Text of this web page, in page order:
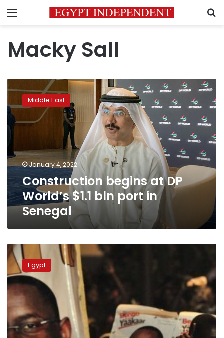
Menu
Macky Sall
Construction
begins
at
DP
World’s
bln
port
in
Senegal
Middle East
January 4, 2022
Construction begins at DP
World’s $1.1 bln port in
Senegal
Jubilation
in
Senegal
as
Wade
admits
defeat
in
his
Egypt